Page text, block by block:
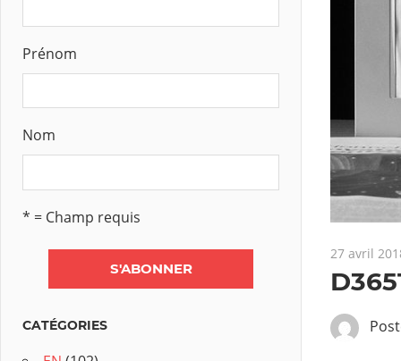
27 avril
Prénom
Nom
* = Champ requis
CATÉGORIES